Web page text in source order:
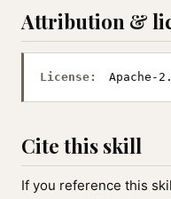
Attribution &
License: Apache-
Cite this skill
If you reference this